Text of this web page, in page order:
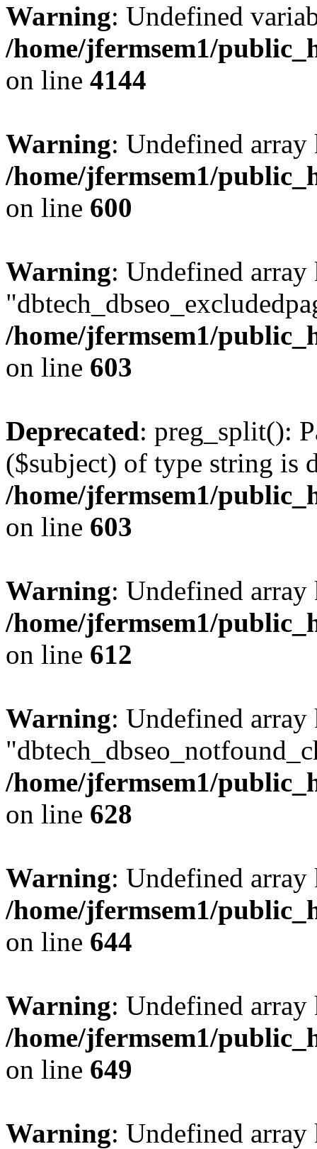
Warning: Undefined
/home/jfermsem1/
on line 4144
Warning: Undefined
/home/jfermsem1/
on line 600
Warning: Undefined array
/home/jfermsem1/
on line 603
Deprecated: preg_split():
($subject) of type string is
/home/jfermsem1/
on line 603
Warning: Undefined
/home/jfermsem1/
on line 612
Warning: Undefined array
/home/jfermsem1/
on line 628
Warning: Undefined
/home/jfermsem1/
on line 644
Warning: Undefined
/home/jfermsem1/
on line 649
Warning: Undefined